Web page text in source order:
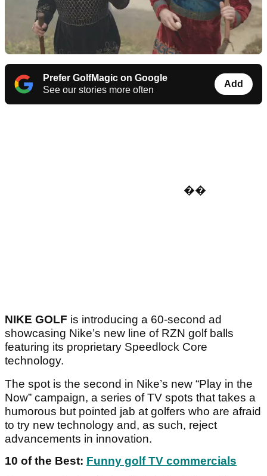
Prefer GolfMagic on Google
See our stories more often
Add
��
NIKE GOLF is introducing a 60-second ad
showcasing Nike’s new line of RZN golf balls
featuring its proprietary Speedlock Core
technology.
The spot is the second in Nike’s new “Play in the
Now” campaign, a series of TV spots that takes a
humorous but pointed jab at golfers who are afraid
to try new technology and, as such, reject
advancements in innovation.
10 of the Best: Funny golf TV commercials